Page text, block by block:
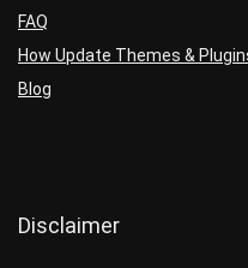
FAQ
How Update Themes &
Blog
Disclaimer